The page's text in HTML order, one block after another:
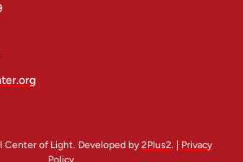
Center of Light. Developed by 2Plus2 . | Privacy
Policy